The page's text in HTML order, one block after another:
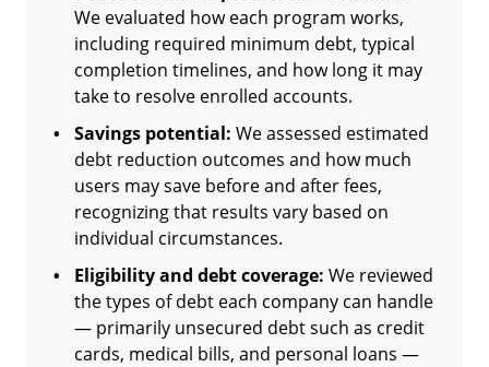
We evaluated how each program works,
including required minimum debt, typical
completion timelines, and how long it may
take to resolve enrolled accounts.
Savings potential: We assessed estimated
debt reduction outcomes and how much
users may save before and after fees,
recognizing that results vary based on
individual circumstances.
Eligibility and debt coverage: We reviewed
the types of debt each company can handle
— primarily unsecured debt such as credit
cards, medical bills, and personal loans —